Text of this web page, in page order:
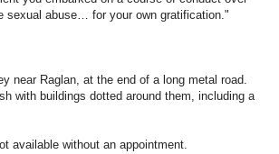
sexual abuse… for your own gratification."
near Raglan, at the end of a long metal road.
with buildings dotted around them, including a
available without an appointment.